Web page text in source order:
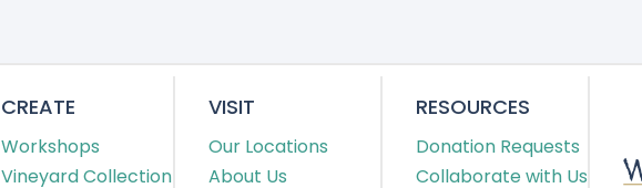
CREATE
Workshops
Vineyard Collection
VISIT
Our Locations
About Us
RESOURCES
Donation Requests
Collaborate with Us